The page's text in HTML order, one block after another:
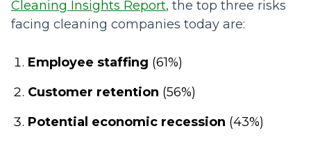
Cleaning Insights Report, the top three risks
facing cleaning companies today are:
Employee staffing (61%)
Customer retention (56%)
Potential economic recession (43%)